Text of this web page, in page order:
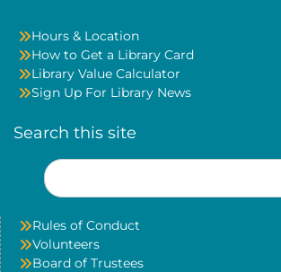
Hours & Location
How to Get a Library Card
Library Value Calculator
Sign Up For Library News
Search this site
Search
for:
Rules of Conduct
Volunteers
Board of Trustees